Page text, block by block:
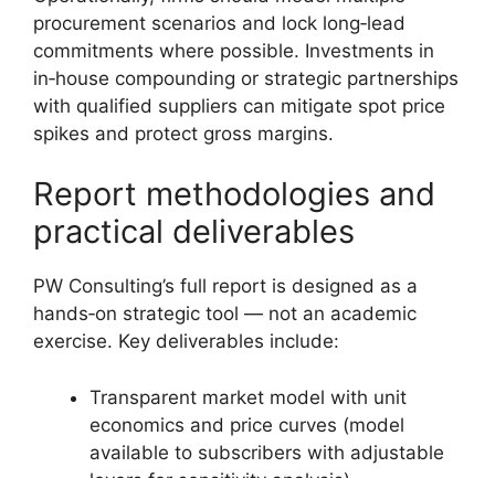
procurement scenarios and lock long‑lead
commitments where possible. Investments in
in‑house compounding or strategic partnerships
with qualified suppliers can mitigate spot price
spikes and protect gross margins.
Report methodologies and
practical deliverables
PW Consulting’s full report is designed as a
hands‑on strategic tool — not an academic
exercise. Key deliverables include:
Transparent market model with unit
economics and price curves (model
available to subscribers with adjustable